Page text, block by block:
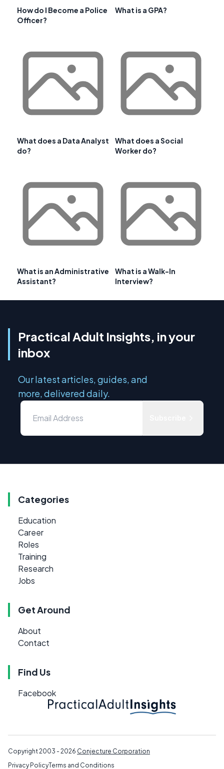
How do I Become a Police
Officer?
What is a GPA?
What does a Data Analyst
do?
What does a Social
Worker do?
What is an Administrative
Assistant?
What is a Walk-In
Interview?
Practical Adult Insights, in your
inbox
Our latest articles, guides, and
more, delivered daily.
Categories
Education
Career
Roles
Training
Research
Jobs
Get Around
About
Contact
Find Us
Facebook
Copyright 2003 - 2026 Conjecture Corporation
Privacy PolicyTerms and Conditions